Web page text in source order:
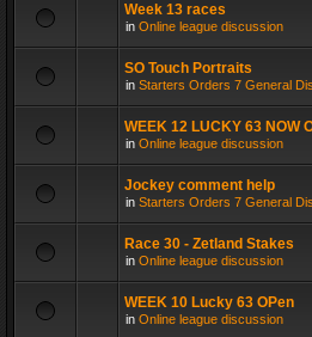
Week 13 races
in Online league discussion
SO Touch Portraits
in Starters Orders 7 General
WEEK 12 LUCKY 63 NOW
in Online league discussion
Jockey comment help
in Starters Orders 7 General
Race 30 - Zetland Stakes
in Online league discussion
WEEK 10 Lucky 63 OPen
in Online league discussion